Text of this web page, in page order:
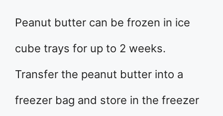
Peanut butter can be frozen in ice
cube trays for up to 2 weeks.
Transfer the peanut butter into a
freezer bag and store in the freezer